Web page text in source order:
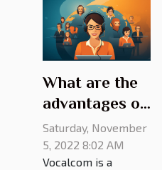
What are the
advantages of
Vocalcom call
center?
Saturday, November
5, 2022 8:02 AM
Vocalcom is a